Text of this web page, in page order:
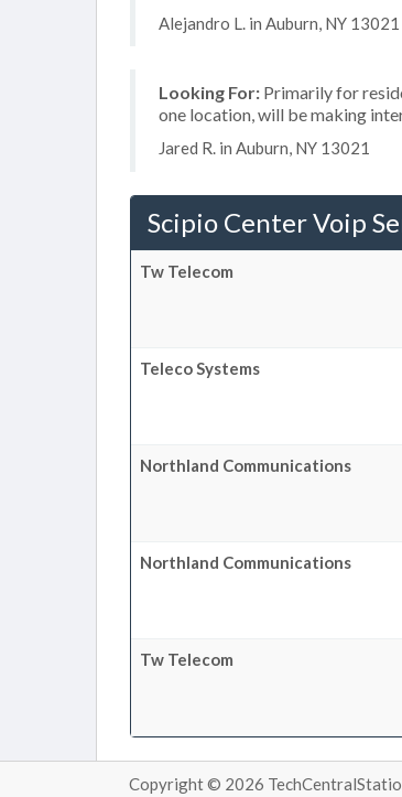
Alejandro L. in Auburn, NY 13021
Looking For: Primarily for
one location, will be making
Jared R. in Auburn, NY 13021
Scipio Center Voip
Tw Telecom
Teleco Systems
Northland Communications
Northland Communications
Tw Telecom
Copyright © 2026